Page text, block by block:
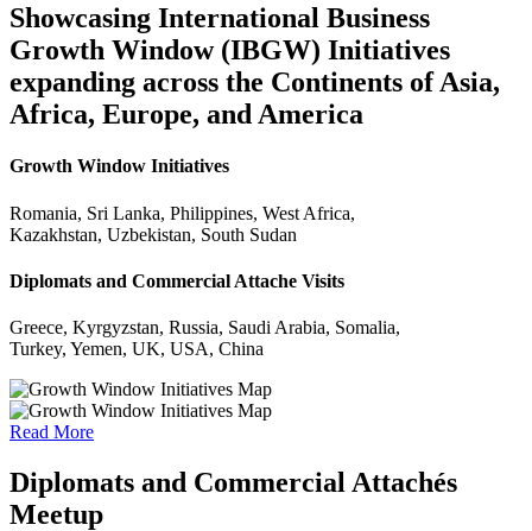
Showcasing International Business
Growth Window (IBGW) Initiatives
expanding across the Continents of Asia,
Africa, Europe, and America
Growth Window Initiatives
Romania, Sri Lanka, Philippines, West Africa,
Kazakhstan, Uzbekistan, South Sudan
Diplomats and Commercial Attache Visits
Greece, Kyrgyzstan, Russia, Saudi Arabia, Somalia,
Turkey, Yemen, UK, USA, China
Read More
Diplomats and Commercial Attachés
Meetup